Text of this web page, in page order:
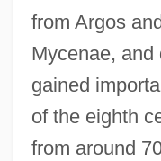
from Argos
Mycenae, and
gained
of the eighth
from around